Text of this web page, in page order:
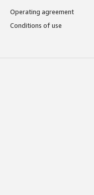
Operating agreement
Conditions of use